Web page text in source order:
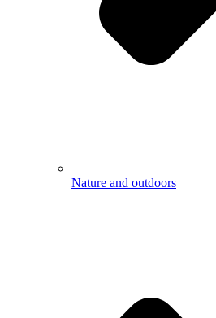
Nature and outdoors